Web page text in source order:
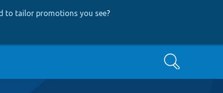
to tailor promotions you see?
Search